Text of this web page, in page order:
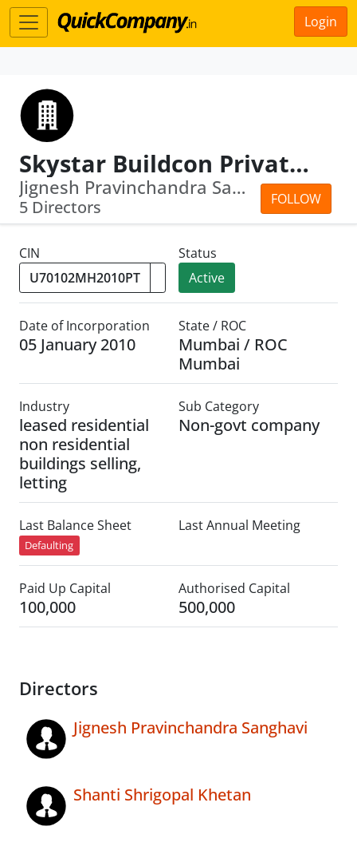
Login
Skystar Buildcon Private Limited
FOLLOW
Jignesh Pravinchandra Sanghavi · Rama...
5 Directors
CIN
Status
Active
Date of Incorporation
05 January 2010
State / ROC
Mumbai / ROC
Mumbai
Industry
leased residential
non residential
buildings selling,
letting
Sub Category
Non-govt company
Last Balance Sheet
Defaulting
Last Annual Meeting
Paid Up Capital
100,000
Authorised Capital
500,000
Directors
Jignesh Pravinchandra Sanghavi
Shanti Shrigopal Khetan